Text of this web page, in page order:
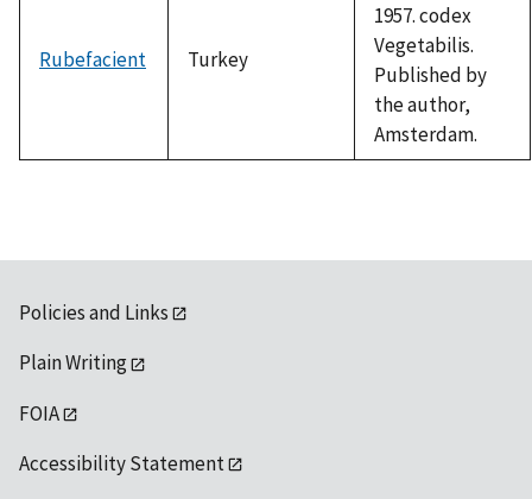
Rubefacient Turkey
1957. codex
Vegetabilis.
Published by
the author,
Amsterdam.
Policies and Links
Plain Writing
FOIA
Accessibility Statement